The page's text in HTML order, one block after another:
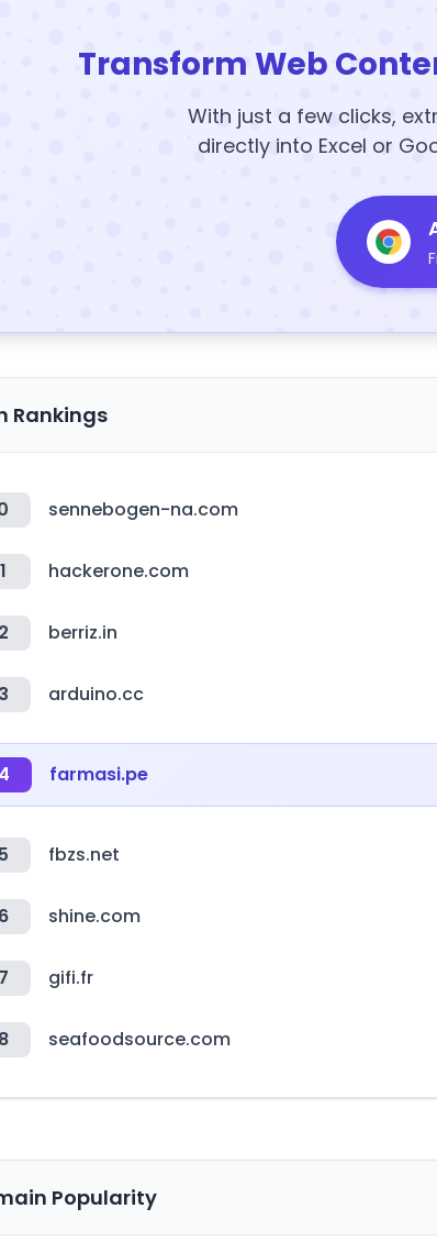
Transform Web
With just a few clicks,
directly into Excel or
Rankings
sennebogen-na.com
hackerone.com
berriz.in
arduino.cc
farmasi.pe
fbzs.net
shine.com
gifi.fr
seafoodsource.com
Popularity